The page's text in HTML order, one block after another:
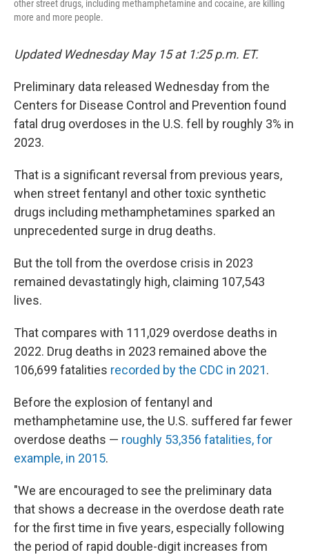
other street drugs, including methamphetamine and cocaine, are killing
more and more people.
Updated Wednesday May 15 at 1:25 p.m. ET.
Preliminary data released Wednesday from the
Centers for Disease Control and Prevention found
fatal drug overdoses in the U.S. fell by roughly 3% in
2023.
That is a significant reversal from previous years,
when street fentanyl and other toxic synthetic
drugs including methamphetamines sparked an
unprecedented surge in drug deaths.
But the toll from the overdose crisis in 2023
remained devastatingly high, claiming 107,543
lives.
That compares with 111,029 overdose deaths in
2022. Drug deaths in 2023 remained above the
106,699 fatalities recorded by the CDC in 2021.
Before the explosion of fentanyl and
methamphetamine use, the U.S. suffered far fewer
overdose deaths — roughly 53,356 fatalities, for
example, in 2015.
"We are encouraged to see the preliminary data
that shows a decrease in the overdose death rate
for the first time in five years, especially following
the period of rapid double-digit increases from